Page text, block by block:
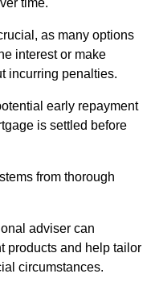
as many options
interest or make
incurring penalties.
early repayment
is settled before
from thorough
adviser can
products and help tailor
circumstances.